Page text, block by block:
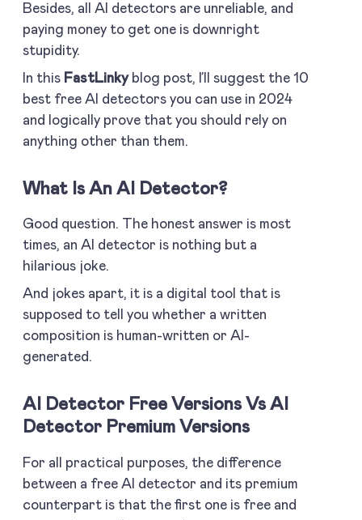
Besides, all AI detectors are unreliable, and
paying money to get one is downright
stupidity.
In this FastLinkyblog post, I’ll suggest the 10
best free AI detectors you can use in 2024
and logically prove that you should rely on
anything other than them.
What Is An AI Detector?
Good question. The honest answer is most
times, an AI detector is nothing but a
hilarious joke.
And jokes apart, it is a digital tool that is
supposed to tell you whether a written
composition is human-written or AI-
generated.
AI Detector Free Versions Vs AI
Detector Premium Versions
For all practical purposes, the difference
between a free AI detector and its premium
counterpart is that the first one is free and